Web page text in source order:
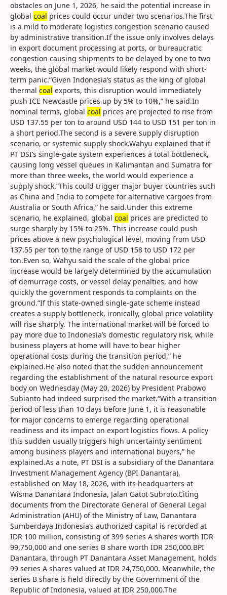
obstacles on June 1, 2026, he said the potential increase in
global coal prices could occur under two scenarios.The first
is a mild to moderate logistics congestion scenario caused
by administrative transition.If the issue only involves delays
in export document processing at ports, or bureaucratic
congestion causing shipments to be delayed by one to two
weeks, the global market would likely respond with short-
term panic.“Given Indonesia’s status as the king of global
thermal coal exports, this disruption would immediately
push ICE Newcastle prices up by 5% to 10%,” he said.In
nominal terms, global coal prices are projected to rise from
USD 137.55 per ton to around USD 144 to USD 151 per ton in
a short period.The second is a severe supply disruption
scenario, or systemic supply shock.Wahyu explained that if
PT DSI’s single-gate system experiences a total bottleneck,
causing long vessel queues in Kalimantan and Sumatra for
more than three weeks, the world would experience a
supply shock.“This could trigger major buyer countries such
as China and India to compete for alternative cargoes from
Australia or South Africa,” he said.Under this extreme
scenario, he explained, global coal prices are predicted to
surge sharply by 15% to 25%. This increase could push
prices above a new psychological level, moving from USD
137.55 per ton to the range of USD 158 to USD 172 per
ton.Even so, Wahyu said the scale of the global price
increase would be largely determined by the accumulation
of demurrage costs, or vessel delay penalties, and how
quickly the government responds to complaints on the
ground.“If this state-owned single-gate scheme instead
creates a supply bottleneck, ironically, global price volatility
will rise sharply. The international market will be forced to
pay more due to Indonesia’s domestic regulatory risk, while
business players at home will have to bear higher
operational costs during the transition period,” he
explained.He also noted that the sudden announcement
regarding the establishment of the natural resource export
body on Wednesday (May 20, 2026) by President Prabowo
Subianto had indeed surprised the market.“With a transition
period of less than 10 days before June 1, it is reasonable
for major concerns to emerge regarding operational
readiness and its impact on export logistics flows. A policy
this sudden usually triggers high uncertainty sentiment
among business players and international buyers,” he
explained.As a note, PT DSI is a subsidiary of the Danantara
Investment Management Agency (BPI Danantara),
established on May 18, 2026, with its headquarters at
Wisma Danantara Indonesia, Jalan Gatot Subroto.Citing
documents from the Directorate General of General Legal
Administration (AHU) of the Ministry of Law, Danantara
Sumberdaya Indonesia’s authorized capital is recorded at
IDR 100 million, consisting of 399 series A shares worth IDR
99,750,000 and one series B share worth IDR 250,000.BPI
Danantara, through PT Danantara Asset Management, holds
99 series A shares valued at IDR 24,750,000. Meanwhile, the
series B share is held directly by the Government of the
Republic of Indonesia, valued at IDR 250,000.The